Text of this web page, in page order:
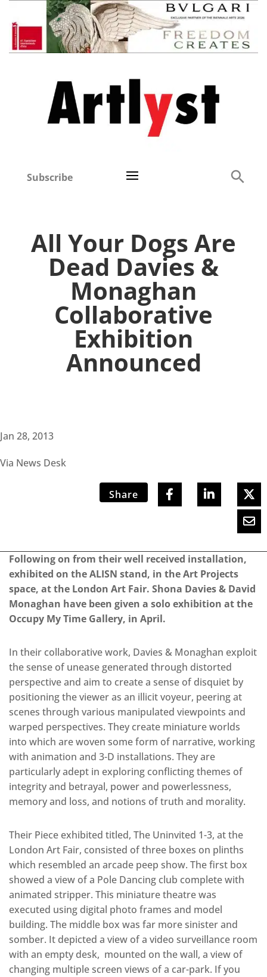
Subscribe
All Your Dogs Are
Dead Davies &
Monaghan
Collaborative
Exhibition
Announced
Jan 28, 2013
Via News Desk
Share
Following on from their well received installation,
exhibited on the ALISN stand, in the Art Projects
space, at the London Art Fair. Shona Davies & David
Monaghan have been given a solo exhibition at the
Occupy My Time Gallery, in April.
In their collaborative work, Davies & Monaghan exploit
the sense of unease generated through distorted
perspective and aim to create a sense of disquiet by
positioning the viewer as an illicit voyeur, peering at
scenes through various manipulated viewpoints and
warped perspectives. They create miniature worlds
into which are woven some form of narrative, working
with animation and 3-D installations. They are
particularly adept in exploring conflicting themes of
integrity and betrayal, power and powerlessness,
memory and loss, and notions of truth and morality.
Their Piece exhibited titled, The Uninvited 1-3, at the
London Art Fair, consisted of three boxes on plinths
which resembled an arcade peep show. The first box
showed a view of a Pole Dancing club complete with
animated stripper. This miniature theatre was
executed using digital photo frames and model
building. The middle box was far more sinister and
somber. It depicted a view of a video surveillance room
with an empty desk, mounted on the wall, a view of
changing multiple screen views of a car-park. If you